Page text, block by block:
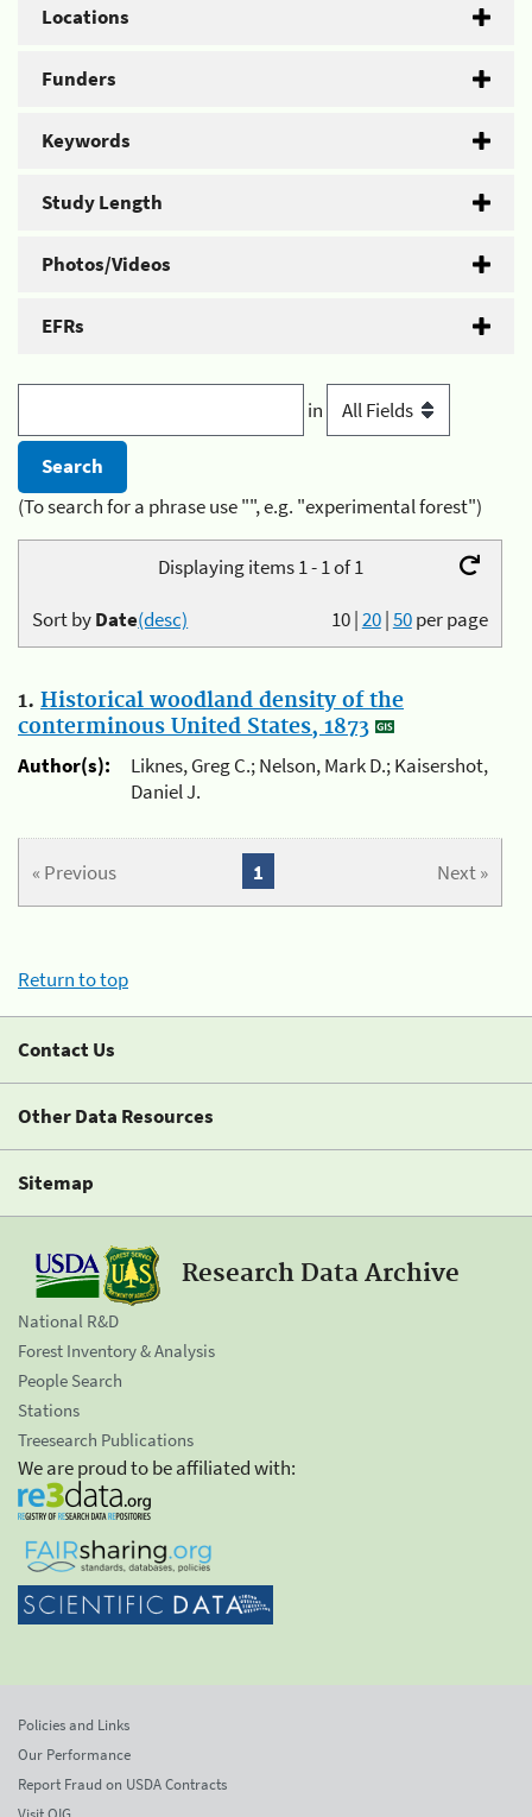
Locations
Funders
Keywords
Study Length
Photos/Videos
EFRs
in
(To search for a phrase use "", e.g. "experimental forest")
Displaying items 1 - 1 of 1
10|20|50per page
Sort byDate(desc)
1. Historical woodland density of the
conterminous United States, 1873
Author(s):
Liknes, Greg C.; Nelson, Mark D.; Kaisershot,
Daniel J.
« Previous Next »
1
Return to top
Contact Us
Other Data Resources
Sitemap
Research Data Archive
National R&D
Forest Inventory & Analysis
People Search
Stations
Treesearch Publications
We are proud to be affiliated with:
Policies and Links
Our Performance
Report Fraud on USDA Contracts